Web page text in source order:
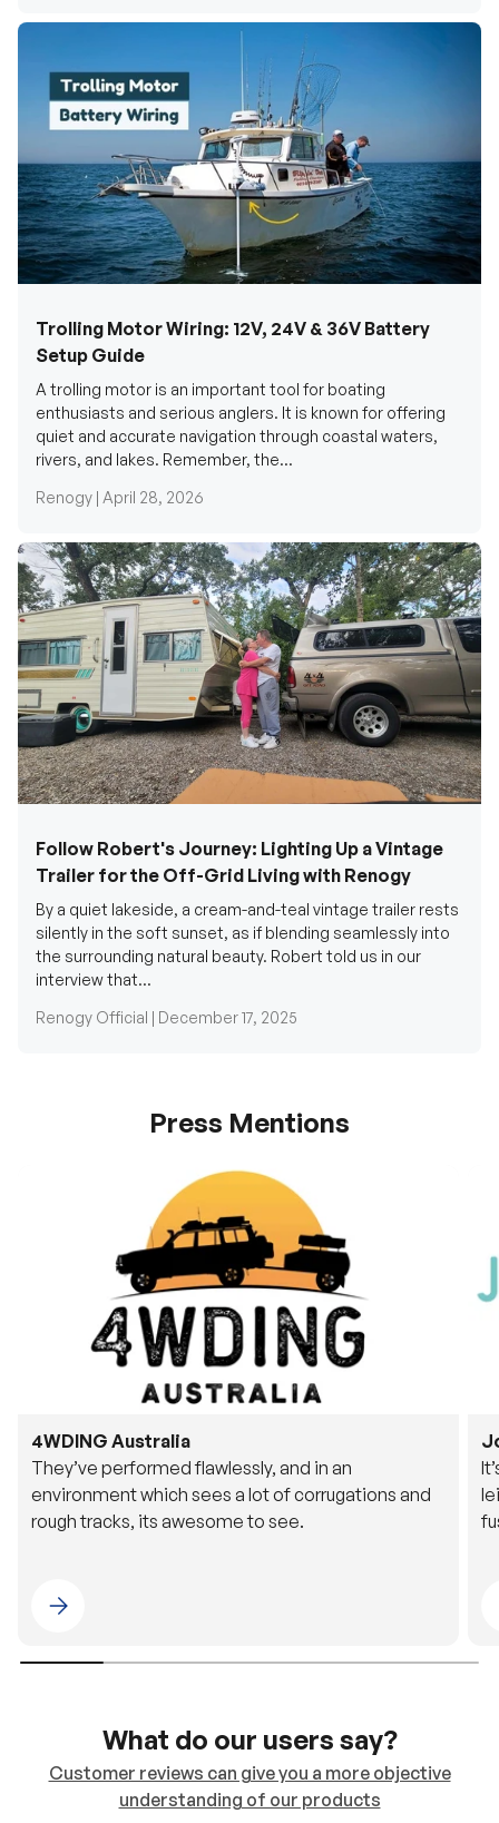
Trolling Motor Wiring: 12V, 24V & 36V Battery
Setup Guide
enthusiasts and serious anglers. It is known for offering
quiet and accurate navigation through coastal waters,
Renogy |April 28, 2026
Follow Robert's Journey: Lighting Up a Vintage
Trailer for the Off-Grid Living with Renogy
silently in the soft sunset, as if blending seamlessly into
the surrounding natural beauty. Robert told us in our
Renogy Official |December 17, 2025
Press Mentions
4WDING Australia
They’ve performed flawlessly, and in an
environment which sees a lot of corrugations and
rough tracks, its awesome to see.
Please select 4WDING Australia